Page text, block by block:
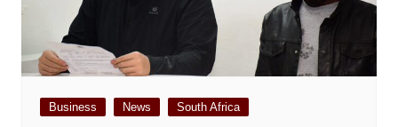
Business News South Africa